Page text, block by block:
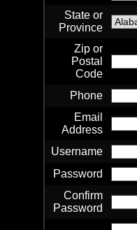
State or
Province
Zip or
Postal
Code
Phone
Email
Address
Username
Password
Confirm
Password